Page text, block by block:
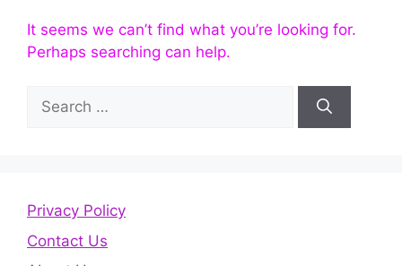
It seems we can’t find what you’re looking for.
Perhaps searching can help.
Search
for:
Privacy Policy
Contact Us